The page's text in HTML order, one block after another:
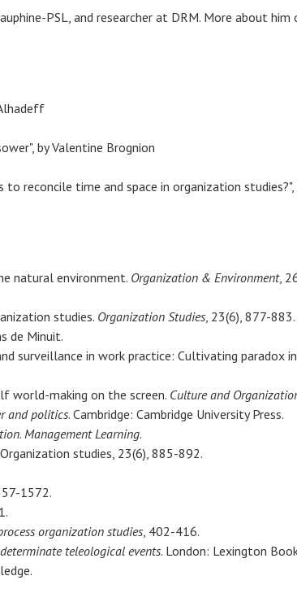
PSL, and researcher at DRM. More about him
by Valentine Brognion
time and space in organization studies?",
natural environment. Organization & Environment,
studies. Organization Studies, 23(6), 877-883.
de Minuit.
surveillance in work practice: Cultivating paradox in
world-making on the screen. Culture and
and politics. Cambridge: Cambridge University Press.
. Management Learning.
studies, 23(6), 885-892.
1572.
organization studies, 402-416.
teleological events. London: Lexington